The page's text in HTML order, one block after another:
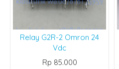
Relay G2R-2 Omron 24
Vdc
Rp 85.000